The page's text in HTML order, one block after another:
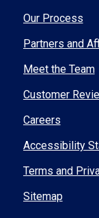
Our Process
Partners and
Meet the Team
Customer
Careers
Accessibility
Terms and
Sitemap